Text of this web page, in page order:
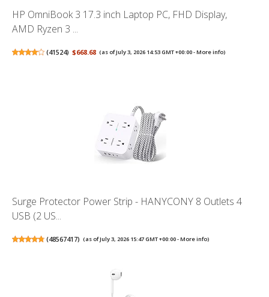
HP OmniBook 3 17.3 inch Laptop PC, FHD Display,
AMD Ryzen 3 ...
(41524) $668.68 (as of July 3, 2026 14:53 GMT +00:00 -More info)
Surge Protector Power Strip - HANYCONY 8 Outlets 4
USB (2 US...
(48567417) (as of July 3, 2026 15:47 GMT +00:00 -More info)